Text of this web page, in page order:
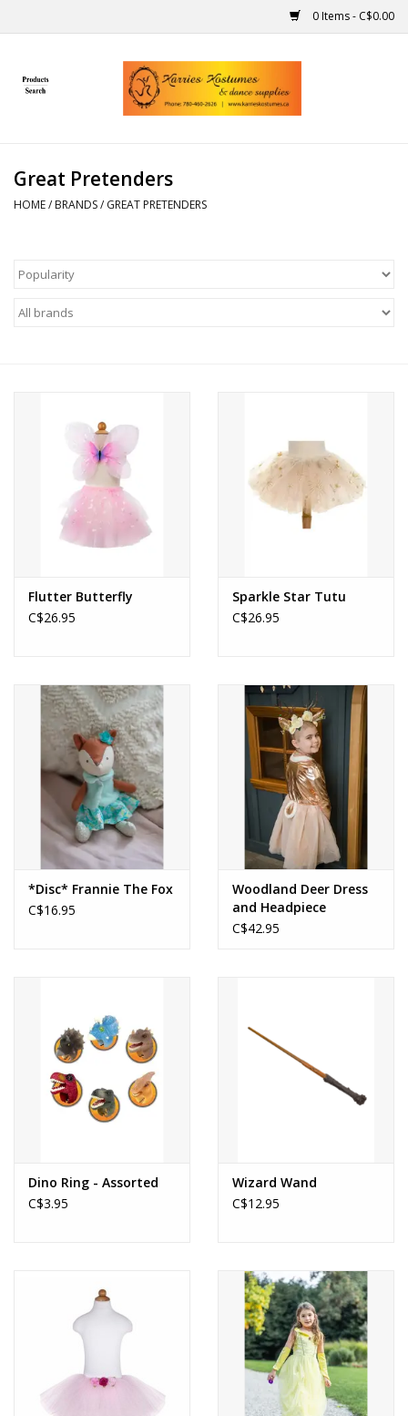
0 Items - C$0.00
Home
Handmade
Sale Items
Great Pretenders
HOME/ BRANDS/ GREAT PRETENDERS
Flutter Butterfly
C$26.95
Sparkle Star Tutu
C$26.95
*Disc* Frannie The Fox
C$16.95
Woodland Deer Dress
and Headpiece
C$42.95
Dino Ring - Assorted
C$3.95
Wizard Wand
C$12.95